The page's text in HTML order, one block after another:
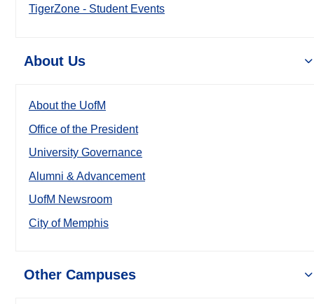
TigerZone - Student Events
About Us
About the UofM
Office of the President
University Governance
Alumni & Advancement
UofM Newsroom
City of Memphis
Other Campuses